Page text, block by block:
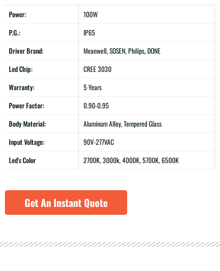
Power:
100W
P.G.:
IP65
Driver Brand:
Meanwell, SOSEN, Philips, DONE
Led Chip:
CREE 3030
Warranty:
5 Years
Power Factor:
0.90-0.95
Body Material:
Aluminum Alloy, Tempered Glass
Input Voltage:
90V-277VAC
Led's Color
2700K, 3000k, 4000K, 5700K, 6500K
Get An Instant Quote